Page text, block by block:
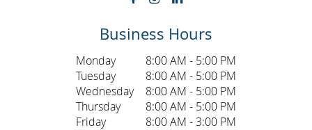
Business Hours
Monday
8:00 AM - 5:00 PM
Tuesday
8:00 AM - 5:00 PM
Wednesday
8:00 AM - 5:00 PM
Thursday
8:00 AM - 5:00 PM
Friday
8:00 AM - 3:00 PM